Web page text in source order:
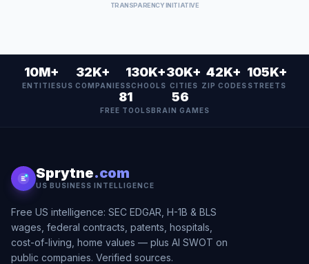
TRANSPARENCY INITIATIVE
10M+
ENTITIES
32K+
US COMPANIES
130K+
SCHOOLS
30K+
CITIES
42K+
ZIP CODES
105K+
STREETS
81
FREE TOOLS
56
BRAIN GAMES
Sprytne.com
US BUSINESS INTELLIGENCE
Free US intelligence: SEC EDGAR, H-1B & BLS
wages, federal contracts, patents, hospitals,
cost-of-living, home values — plus AI SWOT on
public companies. Verified sources.